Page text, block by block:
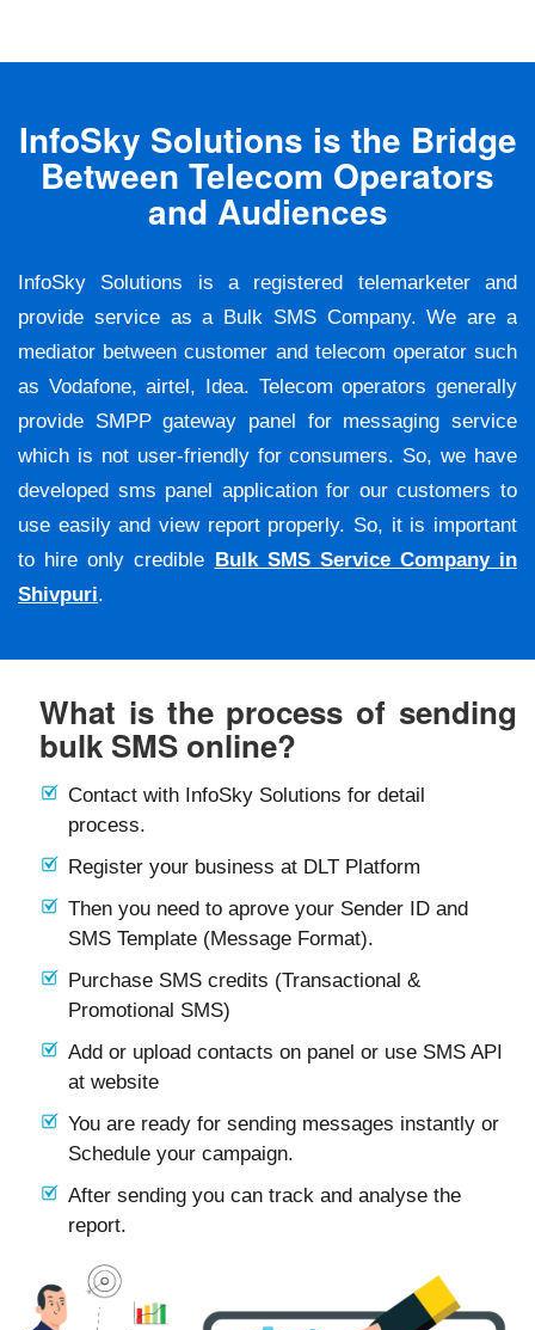
InfoSky Solutions is the Bridge
Between Telecom Operators
and Audiences
InfoSky Solutions is a registered telemarketer and
provide service as a Bulk SMS Company. We are a
mediator between customer and telecom operator such
as Vodafone, airtel, Idea. Telecom operators generally
provide SMPP gateway panel for messaging service
which is not user-friendly for consumers. So, we have
developed sms panel application for our customers to
use easily and view report properly. So, it is important
to hire only credible Bulk SMS Service Company in
Shivpuri.
What is the process of sending
bulk SMS online?
Contact with InfoSky Solutions for detail
process.
Register your business at DLT Platform
Then you need to aprove your Sender ID and
SMS Template (Message Format).
Purchase SMS credits (Transactional &
Promotional SMS)
Add or upload contacts on panel or use SMS API
at website
You are ready for sending messages instantly or
Schedule your campaign.
After sending you can track and analyse the
report.